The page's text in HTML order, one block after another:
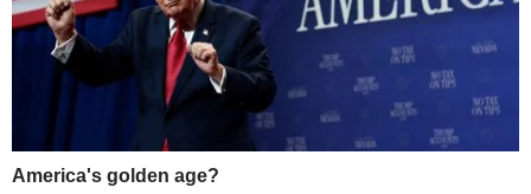
America's golden age?